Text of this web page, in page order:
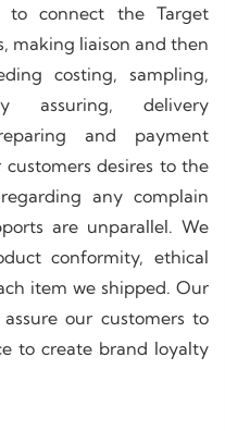
to connect the Target
making liaison and then
costing, sampling,
assuring, delivery
and payment
desires to the
any complain
are unparallel. We
conformity, ethical
item we shipped. Our
our customers to
to create brand loyalty